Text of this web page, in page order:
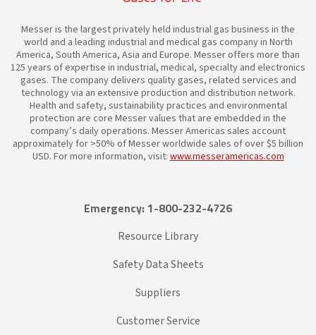
Messer is the largest privately held industrial gas business in the
world and a leading industrial and medical gas company in North
America, South America, Asia and Europe. Messer offers more than
125 years of expertise in industrial, medical, specialty and electronics
gases. The company delivers quality gases, related services and
technology via an extensive production and distribution network.
Health and safety, sustainability practices and environmental
protection are core Messer values that are embedded in the
company’s daily operations. Messer Americas sales account
approximately for >50% of Messer worldwide sales of over $5 billion
USD. For more information, visit: www.messeramericas.com
Emergency: 1-800-232-4726
Resource Library
Safety Data Sheets
Suppliers
Customer Service